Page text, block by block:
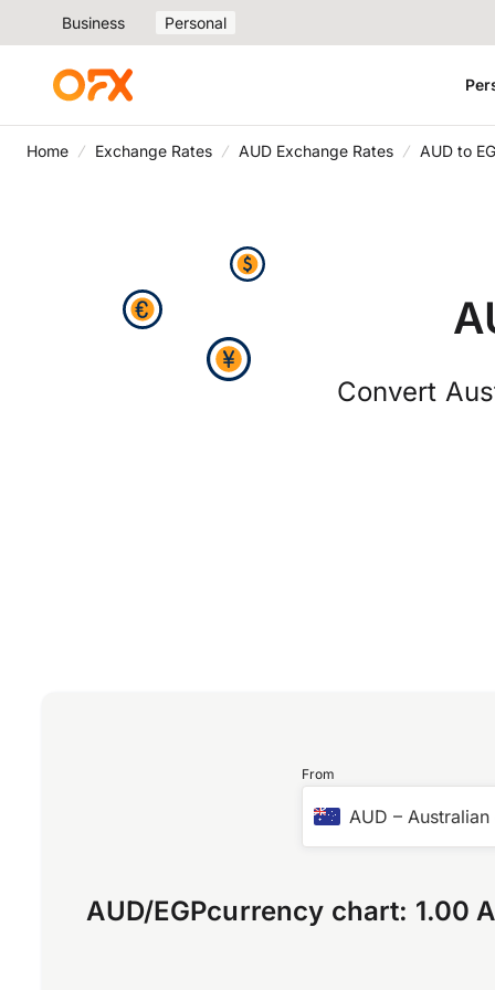
Business Personal
Home Exchange Rates AUD Exchange Rates AUD to
Convert
From
AUD –
AUD/EGPcurrency chart: 1.00